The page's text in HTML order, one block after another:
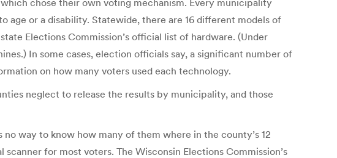
chose their own voting mechanism. Every municipality
age or a disability. Statewide, there are 16 different models of
Elections Commission’s official list of hardware. (Under
In some cases, election officials say, a significant number of
on how many voters used each technology.
neglect to release the results by municipality, and those
way to know how many of them where in the county’s 12
for most voters. The Wisconsin Elections Commission’s